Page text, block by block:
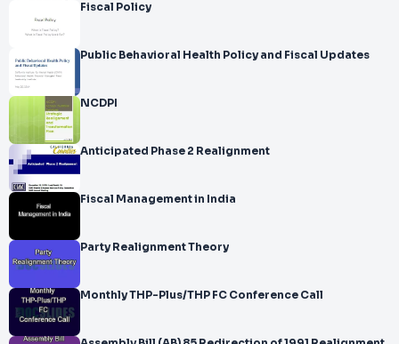
Fiscal Policy
Public Behavioral Health Policy and Fiscal Updates
NCDPI
Anticipated Phase 2 Realignment
Fiscal Management in India
Party Realignment Theory
Monthly THP-Plus/THP FC Conference Call